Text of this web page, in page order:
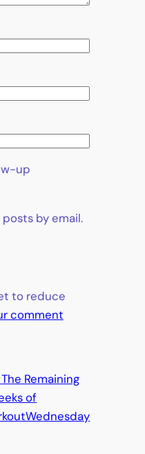
up
by email.
to reduce
comment
The Remaining
of